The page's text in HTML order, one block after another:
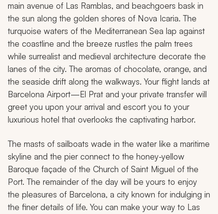
main avenue of Las Ramblas, and beachgoers bask in
the sun along the golden shores of Nova Icaria. The
turquoise waters of the Mediterranean Sea lap against
the coastline and the breeze rustles the palm trees
while surrealist and medieval architecture decorate the
lanes of the city. The aromas of chocolate, orange, and
the seaside drift along the walkways. Your flight lands at
Barcelona Airport—El Prat and your private transfer will
greet you upon your arrival and escort you to your
luxurious hotel that overlooks the captivating harbor.
The masts of sailboats wade in the water like a maritime
skyline and the pier connect to the honey-yellow
Baroque façade of the Church of Saint Miguel of the
Port. The remainder of the day will be yours to enjoy
the pleasures of Barcelona, a city known for indulging in
the finer details of life. You can make your way to Las